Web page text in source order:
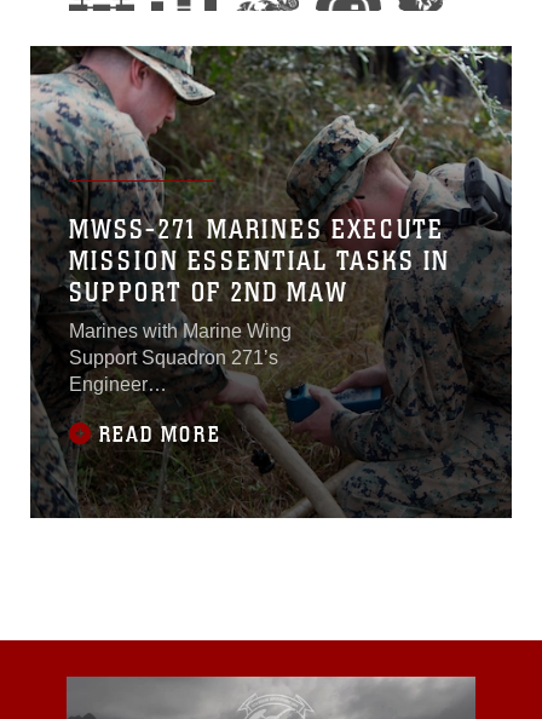
MWSS-271 MARINES EXECUTE
MISSION ESSENTIAL TASKS IN
SUPPORT OF 2ND MAW
Marines with Marine Wing
Support Squadron 271’s
Engineer
Companyparticipated in a
cantonment and capabilities
field exercise at Marine
CorpsAuxiliary Landing
Field Bogue, N.C. Dec. 9,
week-long exercise, the
READ MORE